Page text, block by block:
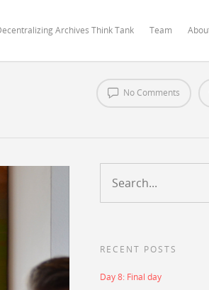
Archives Think Tank Team
No Comments
RECENT POSTS
Day 8: Final day